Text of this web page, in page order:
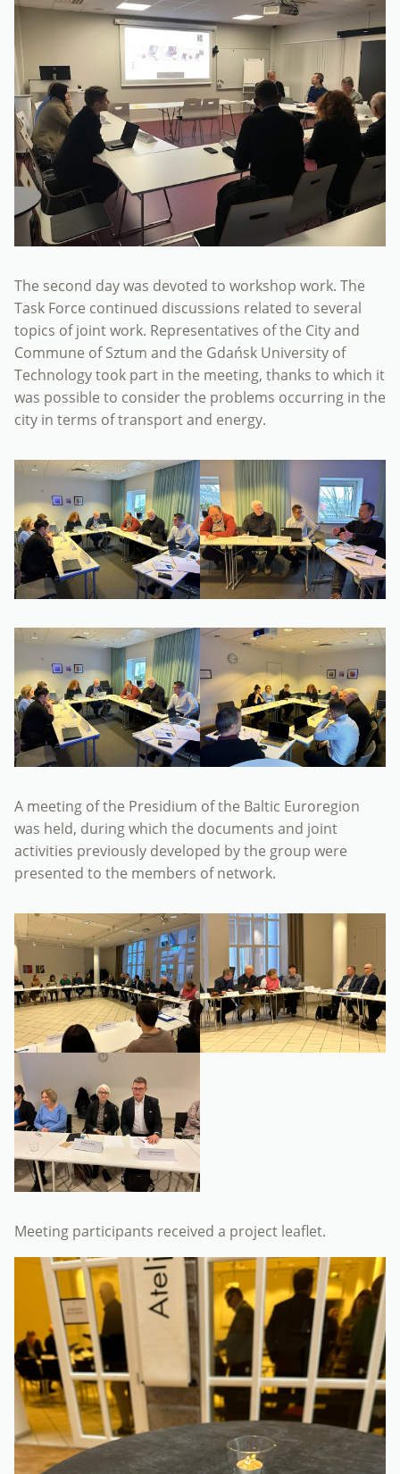
The second day was devoted to workshop work. The
Task Force continued discussions related to several
topics of joint work. Representatives of the City and
Commune of Sztum and the Gdańsk University of
Technology took part in the meeting, thanks to which it
was possible to consider the problems occurring in the
city in terms of transport and energy.
A meeting of the Presidium of the Baltic Euroregion
was held, during which the documents and joint
activities previously developed by the group were
presented to the members of network.
Meeting participants received a project leaflet.